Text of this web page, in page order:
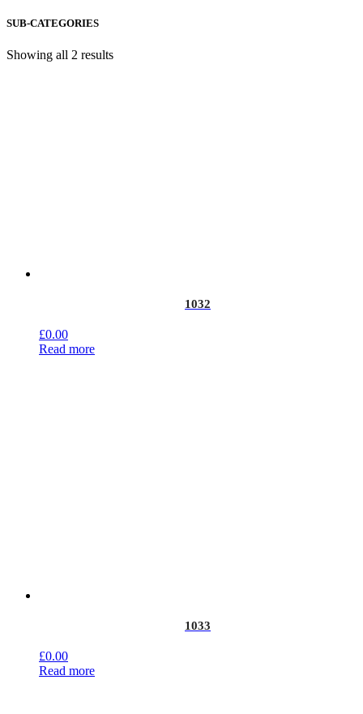
SUB-CATEGORIES
Showing all 2 results
1032
£0.00
Read more
1033
£0.00
Read more